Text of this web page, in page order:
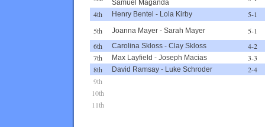
Samuel Maganda
4th
Henry Bentel - Lola Kirby
5-1
5th
Joanna Mayer - Sarah Mayer
5-1
6th
Carolina Skloss - Clay Skloss
4-2
7th
Max Layfield - Joseph Macias
3-3
8th
David Ramsay - Luke Schroder
2-4
9th
10th
11th